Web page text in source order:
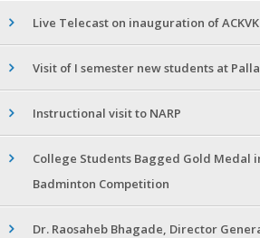
Live Telecast on inauguration of ACKVK
Visit of I semester new students at
Instructional visit to NARP
College Students Bagged Gold Medal
Badminton Competition
Dr. Raosaheb Bhagade, Director